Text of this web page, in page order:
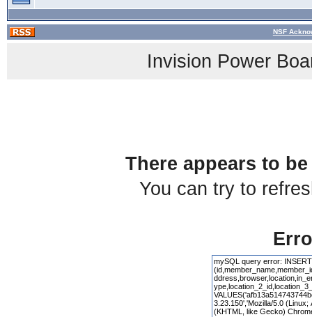
NSF
Invision Power
There appears to
You can try to